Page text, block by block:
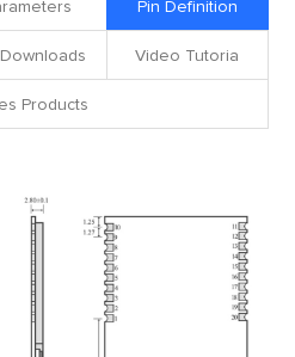
Pin Definition
Video Tutoria
Products